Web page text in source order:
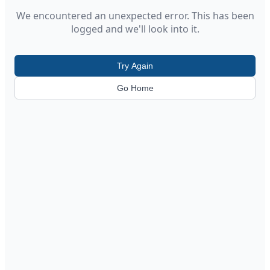
We encountered an unexpected error. This has been
logged and we'll look into it.
Try Again
Go Home